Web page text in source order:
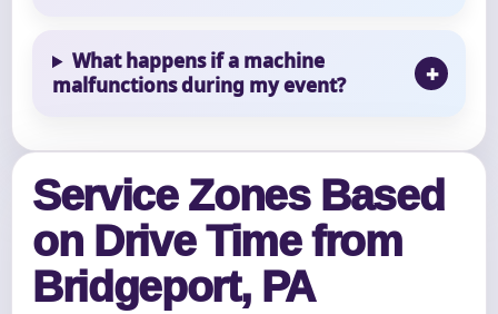
What happens if a machine
malfunctions during my event?
Service Zones Based
on Drive Time from
Bridgeport, PA